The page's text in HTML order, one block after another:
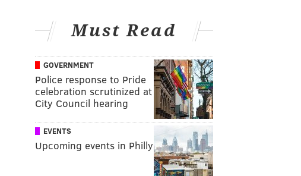
Must Read
GOVERNMENT
Police response to Pride
celebration scrutinized at
City Council hearing
EVENTS
Upcoming events in Philly